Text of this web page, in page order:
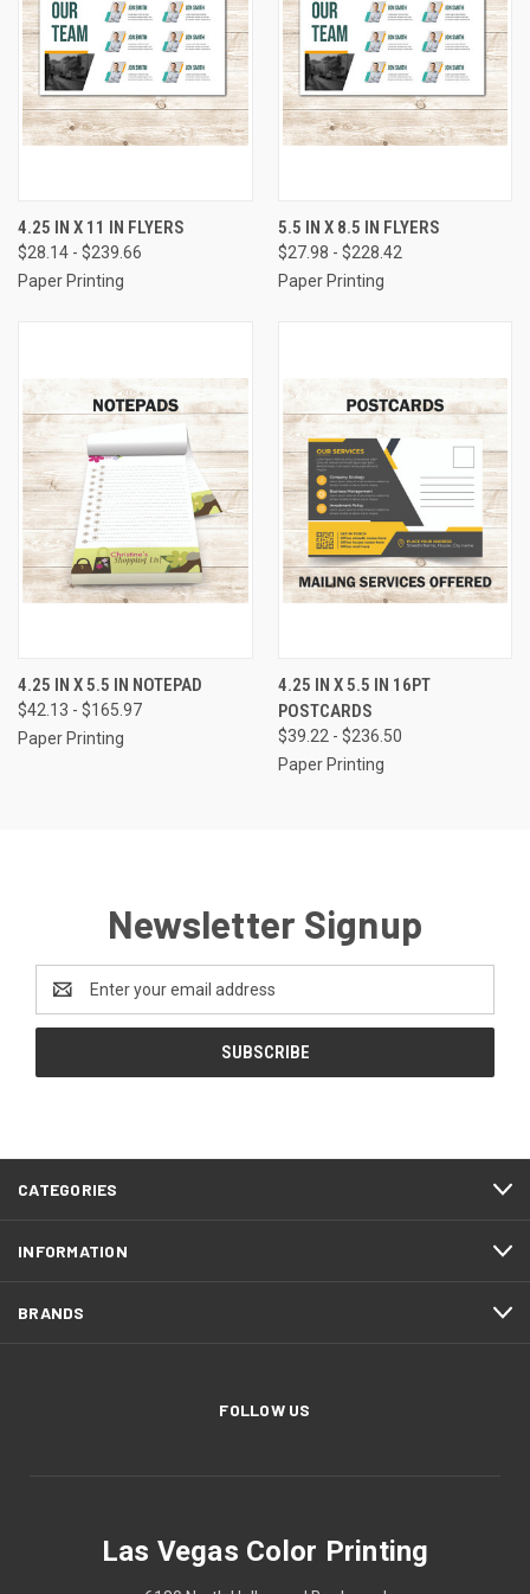
4.25 IN X 11 IN FLYERS
$28.14 - $239.66
Paper Printing
5.5 IN X 8.5 IN FLYERS
$27.98 - $228.42
Paper Printing
4.25 IN X 5.5 IN NOTEPAD
$42.13 - $165.97
Paper Printing
4.25 IN X 5.5 IN 16PT
POSTCARDS
$39.22 - $236.50
Paper Printing
Newsletter Signup
Email
Address
CATEGORIES
INFORMATION
BRANDS
FOLLOW US
Las Vegas Color Printing